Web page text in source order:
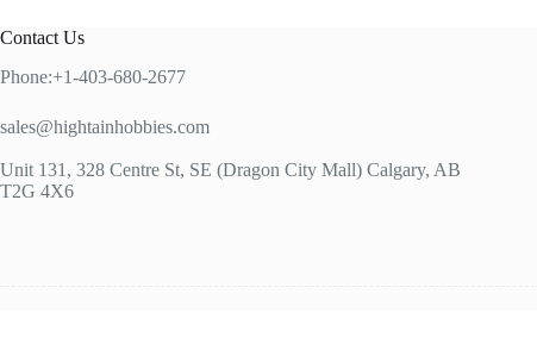
Contact Us
Phone:+1-403-680-2677
sales@hightainhobbies.com
Unit 131, 328 Centre St, SE (Dragon City Mall) Calgary, AB
T2G 4X6